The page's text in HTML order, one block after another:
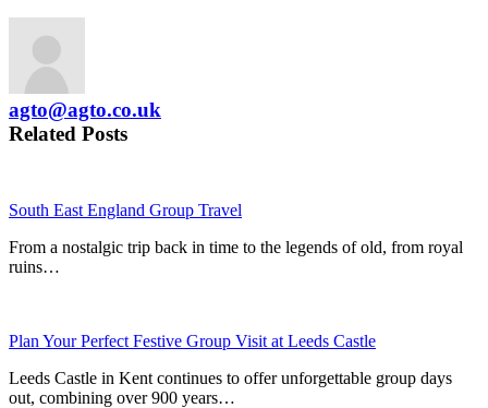
agto@agto.co.uk
Related Posts
South East England Group Travel
From a nostalgic trip back in time to the legends of old, from royal
ruins…
Plan Your Perfect Festive Group Visit at Leeds Castle
Leeds Castle in Kent continues to offer unforgettable group days
out, combining over 900 years…